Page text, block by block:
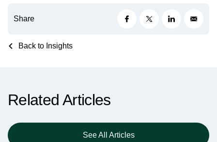
Share
Back to Insights
Related Articles
See All Articles